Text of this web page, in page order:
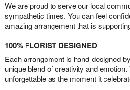
We are proud to serve our local
sympathetic times. You can feel
amazing arrangement that is
100% FLORIST DESIGNED
Each arrangement is hand-designed
unique blend of creativity and emotion.
unforgettable as the moment it